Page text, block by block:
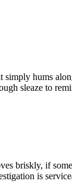
hums
sleaze to
briskly, if
is